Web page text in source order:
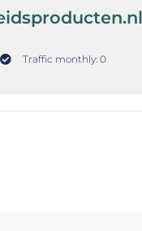
Traffic monthly: 0